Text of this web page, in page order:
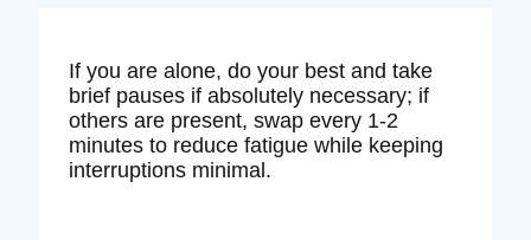
If you are alone, do your best and take
brief pauses if absolutely necessary; if
others are present, swap every 1-2
minutes to reduce fatigue while keeping
interruptions minimal.